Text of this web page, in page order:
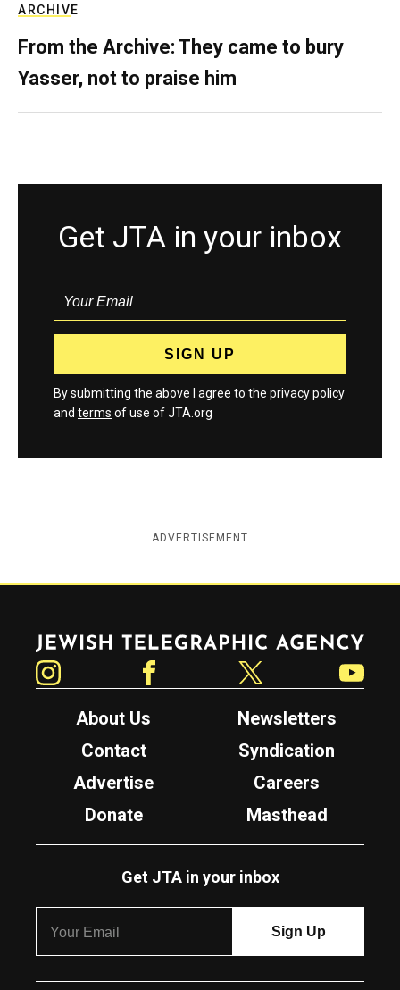
ARCHIVE
From the Archive: They came to bury
Yasser, not to praise him
Get JTA in your inbox
By submitting the above I agree to the privacy policy
and terms of use of JTA.org
ADVERTISEMENT
Jewish Telegraphic Agency
About Us
Newsletters
Contact
Syndication
Advertise
Careers
Donate
Masthead
Get JTA in your inbox